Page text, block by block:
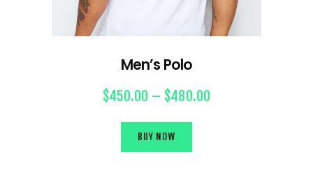
Men’s Polo
$450.00 – $480.00
BUY NOW